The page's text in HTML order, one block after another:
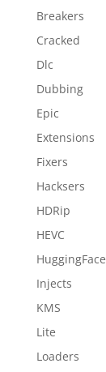
Breakers
Cracked
Dlc
Dubbing
Epic
Extensions
Fixers
Hacksers
HDRip
HEVC
HuggingFace
Injects
KMS
Lite
Loaders